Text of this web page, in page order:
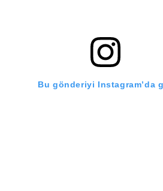
Bu gönderiyi Instagram’da